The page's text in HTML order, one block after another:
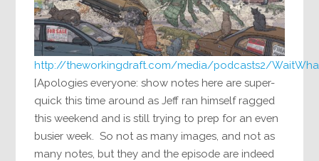
http://theworkingdraft.com/media/podcasts2/
[Apologies everyone: show notes here are super-
quick this time around as Jeff ran himself ragged
this weekend and is still trying to prep for an even
busier week. So not as many images, and not as
many notes, but they and the episode are indeed